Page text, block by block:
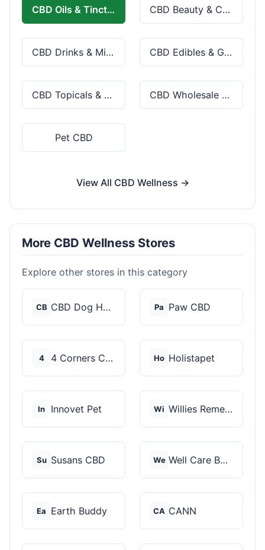
CBD Oils & Tinctures CBD Beauty & Cosmetics
CBD Drinks & Mixes CBD Edibles & Gummies
CBD Topicals & Skincare CBD Wholesale & Bulk
Pet CBD
View All CBD Wellness →
More CBD Wellness Stores
Explore other stores in this category
CB CBD Dog Health Pa Paw CBD
4 4 Corners Cannabis Ho Holistapet
In Innovet Pet Wi Willies Remedy
Su Susans CBD We Well Care Botanicals
Ea Earth Buddy CA CANN